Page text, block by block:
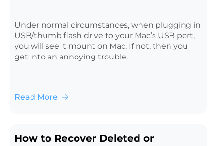
Under normal circumstances, when plugging in
USB/thumb flash drive to your Mac’s USB port,
you will see it mount on Mac. If not, then you
get into an annoying trouble.
Read More
How to Recover Deleted or